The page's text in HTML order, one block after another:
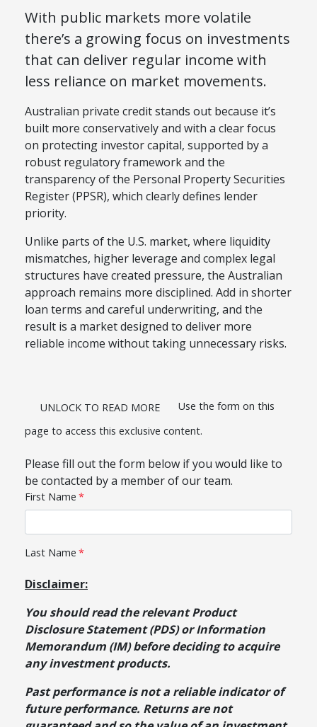
With public markets more volatile
there’s a growing focus on investments
that can deliver regular income with
less reliance on market movements.
Australian private credit stands out because it’s
built more conservatively and with a clear focus
on protecting investor capital, supported by a
robust regulatory framework and the
transparency of the Personal Property Securities
Register (PPSR), which clearly defines lender
priority.
Unlike parts of the U.S. market, where liquidity
mismatches, higher leverage and complex legal
structures have created pressure, the Australian
approach remains more disciplined. Add in shorter
loan terms and careful underwriting, and the
result is a market designed to deliver more
reliable income without taking unnecessary risks.
UNLOCK TO READ MORE
Use the form on this
page to access this exclusive content.
Please fill out the form below if you would like to
be contacted by a member of our team.
Disclaimer:
You should read the relevant Product
Disclosure Statement (PDS) or Information
Memorandum (IM) before deciding to acquire
any investment products.
Past performance is not a reliable indicator of
future performance. Returns are not